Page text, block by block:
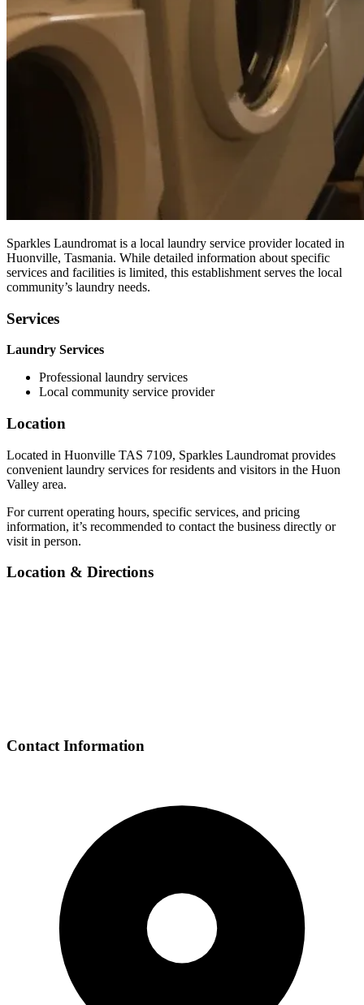
Sparkles Laundromat is a local laundry service provider located in
Huonville, Tasmania. While detailed information about specific
services and facilities is limited, this establishment serves the local
community’s laundry needs.
Services
Laundry Services
Professional laundry services
Local community service provider
Location
Located in Huonville TAS 7109, Sparkles Laundromat provides
convenient laundry services for residents and visitors in the Huon
Valley area.
For current operating hours, specific services, and pricing
information, it’s recommended to contact the business directly or
visit in person.
Location & Directions
Contact Information